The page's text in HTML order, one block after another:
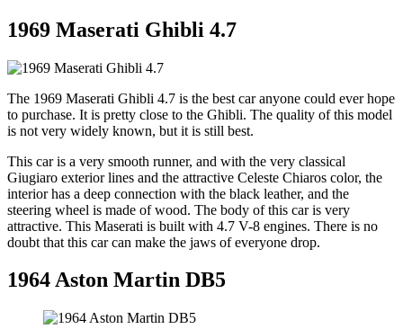
1969 Maserati Ghibli 4.7
The 1969 Maserati Ghibli 4.7 is the best car anyone could ever hope
to purchase. It is pretty close to the Ghibli. The quality of this model
is not very widely known, but it is still best.
This car is a very smooth runner, and with the very classical
Giugiaro exterior lines and the attractive Celeste Chiaros color, the
interior has a deep connection with the black leather, and the
steering wheel is made of wood. The body of this car is very
attractive. This Maserati is built with 4.7 V-8 engines. There is no
doubt that this car can make the jaws of everyone drop.
1964 Aston Martin DB5